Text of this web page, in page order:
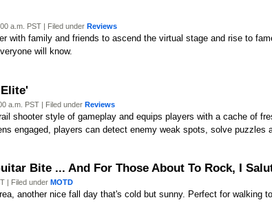
a.m. PST | Filed under Reviews
with family and friends to ascend the virtual stage and rise to
will know.
a.m. PST | Filed under Reviews
shooter style of gameplay and equips players with a cache of
engaged, players can detect enemy weak spots, solve
Bite ... And For Those About To Rock, I
| Filed under MOTD
another nice fall day that's cold but sunny. Perfect for